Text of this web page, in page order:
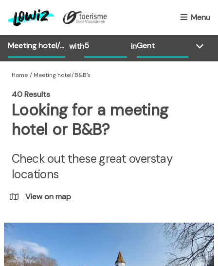
o
Menu
with in
Home Meeting hotel/B&B's
40 Results
Looking for a meeting
hotel or B&B?
Check out these great overstay
locations
View on map